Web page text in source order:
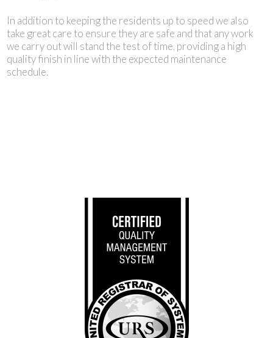
In addition to keeping the residents up to speed we also
take great care to ensure they are safe and that any work
we carry out will stand the test of time, providing a high
quality finish in line with the expected maintenance
schedule.